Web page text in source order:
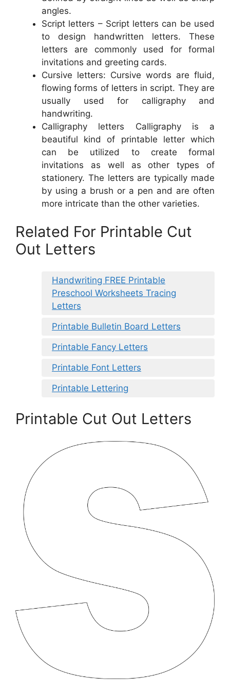
angles.
Script letters – Script letters can be used
to design handwritten letters. These
letters are commonly used for formal
invitations and greeting cards.
Cursive letters: Cursive words are fluid,
flowing forms of letters in script. They are
usually used for calligraphy and
handwriting.
Calligraphy letters Calligraphy is a
beautiful kind of printable letter which
can be utilized to create formal
invitations as well as other types of
stationery. The letters are typically made
by using a brush or a pen and are often
more intricate than the other varieties.
Related For Printable Cut
Out Letters
Handwriting FREE Printable
Preschool Worksheets Tracing
Letters
Printable Bulletin Board Letters
Printable Fancy Letters
Printable Font Letters
Printable Lettering
Printable Cut Out Letters